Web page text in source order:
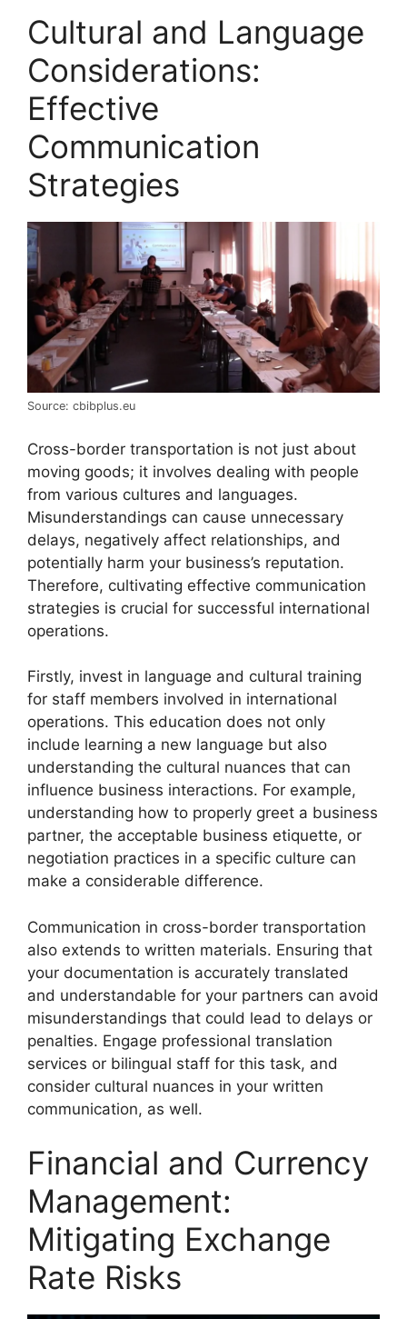
Cultural and Language
Considerations:
Effective
Communication
Strategies
Source: cbibplus.eu
Cross-border transportation is not just about
moving goods; it involves dealing with people
from various cultures and languages.
Misunderstandings can cause unnecessary
delays, negatively affect relationships, and
potentially harm your business’s reputation.
Therefore, cultivating effective communication
strategies is crucial for successful international
operations.
Firstly, invest in language and cultural training
for staff members involved in international
operations. This education does not only
include learning a new language but also
understanding the cultural nuances that can
influence business interactions. For example,
understanding how to properly greet a business
partner, the acceptable business etiquette, or
negotiation practices in a specific culture can
make a considerable difference.
Communication in cross-border transportation
also extends to written materials. Ensuring that
your documentation is accurately translated
and understandable for your partners can avoid
misunderstandings that could lead to delays or
penalties. Engage professional translation
services or bilingual staff for this task, and
consider cultural nuances in your written
communication, as well.
Financial and Currency
Management:
Mitigating Exchange
Rate Risks